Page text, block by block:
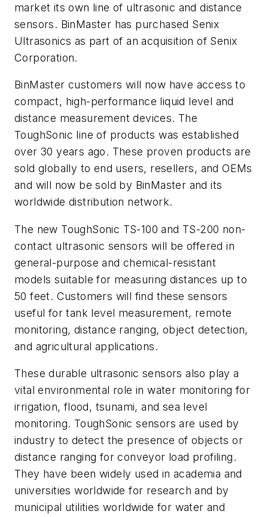
market its own line of ultrasonic and distance
sensors. BinMaster has purchased Senix
Ultrasonics as part of an acquisition of Senix
Corporation.
BinMaster customers will now have access to
compact, high-performance liquid level and
distance measurement devices. The
ToughSonic line of products was established
over 30 years ago. These proven products are
sold globally to end users, resellers, and OEMs
and will now be sold by BinMaster and its
worldwide distribution network.
The new ToughSonic TS-100 and TS-200 non-
contact ultrasonic sensors will be offered in
general-purpose and chemical-resistant
models suitable for measuring distances up to
50 feet. Customers will find these sensors
useful for tank level measurement, remote
monitoring, distance ranging, object detection,
and agricultural applications.
These durable ultrasonic sensors also play a
vital environmental role in water monitoring for
irrigation, flood, tsunami, and sea level
monitoring. ToughSonic sensors are used by
industry to detect the presence of objects or
distance ranging for conveyor load profiling.
They have been widely used in academia and
universities worldwide for research and by
municipal utilities worldwide for water and